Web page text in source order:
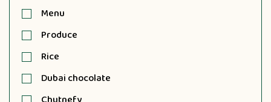
Menu
Produce
Rice
Dubai chocolate